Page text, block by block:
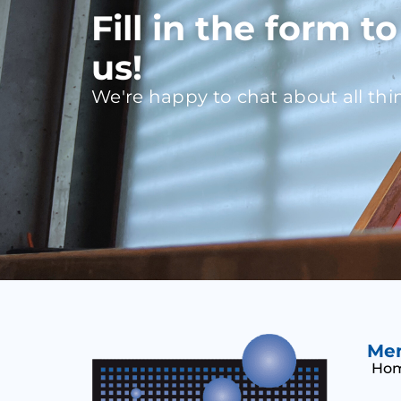
Fill in the form
us!
We're happy to chat about all